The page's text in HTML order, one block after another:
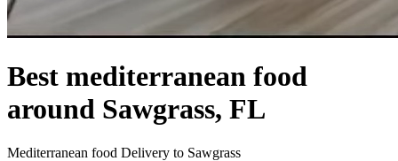
Best mediterranean food
around Sawgrass, FL
Mediterranean food Delivery to Sawgrass